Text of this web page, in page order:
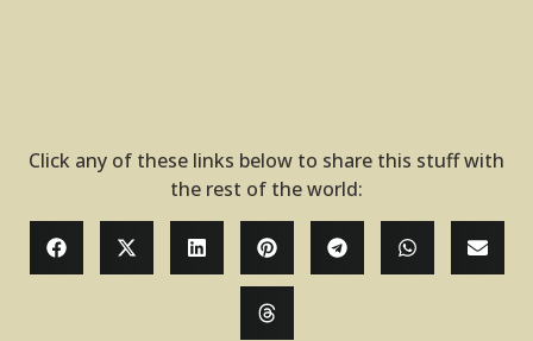
Click any of these links below to share this stuff with
the rest of the world: